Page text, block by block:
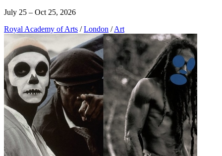
July 25 – Oct 25, 2026
Royal Academy of Arts / London / Art